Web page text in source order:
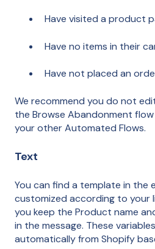
Have visited a product
Have no items in their
Have not placed an
We recommend you do not
the Browse Abandonment
your other Automated Flows.
Text
You can find a template in the
customized according to your
you keep the Product name
in the message. These
automatically from Shopify